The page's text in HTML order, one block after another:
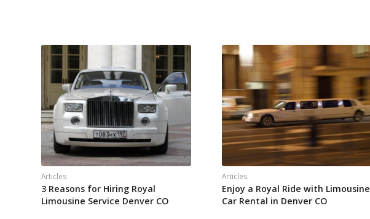
Articles
3 Reasons for Hiring Royal
Limousine Service Denver CO
Articles
Enjoy a Royal Ride with Limousine
Car Rental in Denver CO